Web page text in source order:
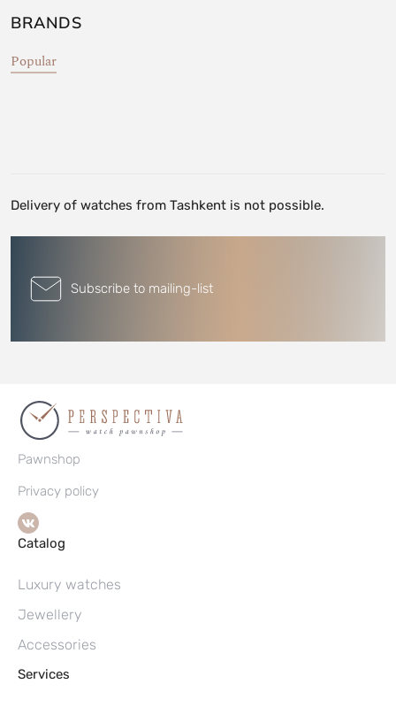
BRANDS
Popular
Delivery of watches from Tashkent is not possible.
Subscribe to mailing-list
Pawnshop
Privacy policy
Catalog
Luxury watches
Jewellery
Accessories
Services